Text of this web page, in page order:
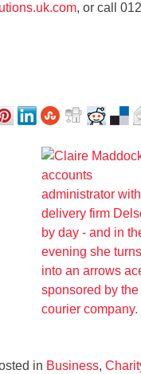
, or call
in Business,